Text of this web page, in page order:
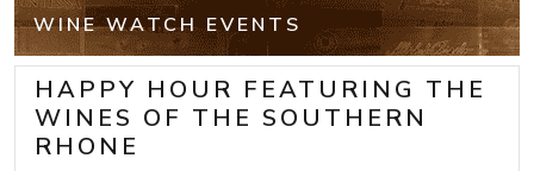
WINE WATCH EVENTS
HAPPY HOUR FEATURING THE
WINES OF THE SOUTHERN
RHONE